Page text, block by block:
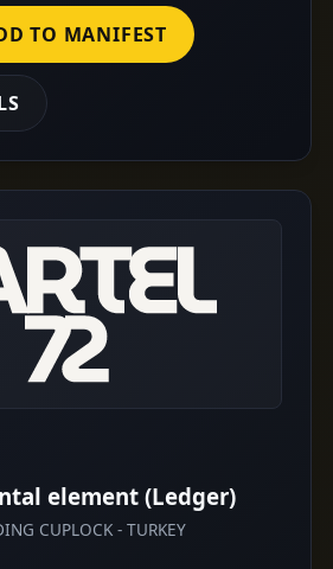
TO MANIFEST
element (Ledger)
CUPLOCK - TURKEY